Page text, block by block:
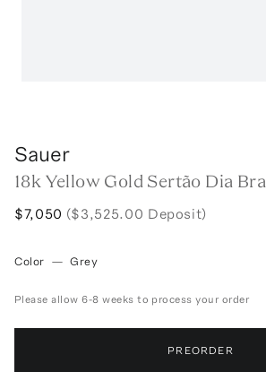
Sauer
18k Yellow Gold Sertão Dia
$7,050 ($3,525.00 Deposit)
Color — Grey
Please allow 6-8 weeks to process your order
PREORDER